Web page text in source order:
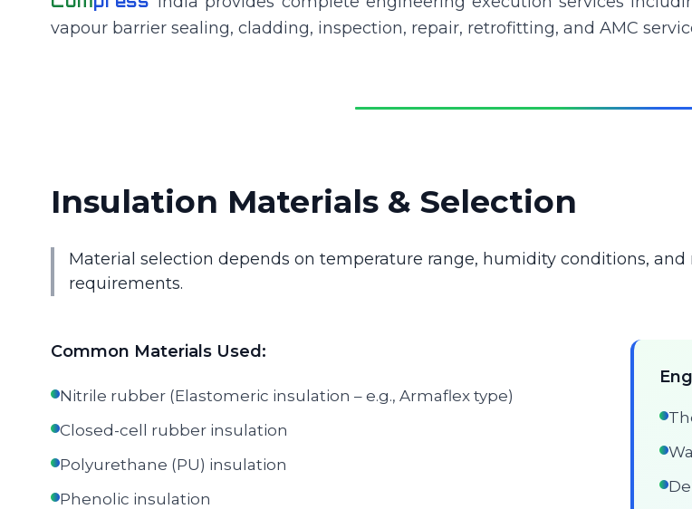
vapour barrier sealing, cladding, inspection, repair, retrofitting, and AMC
Insulation Materials & Selection
Material selection depends on temperature range, humidity conditions,
requirements.
Common Materials Used:
Nitrile rubber (Elastomeric insulation – e.g., Armaflex type)
Closed-cell rubber insulation
Polyurethane (PU) insulation
Phenolic insulation